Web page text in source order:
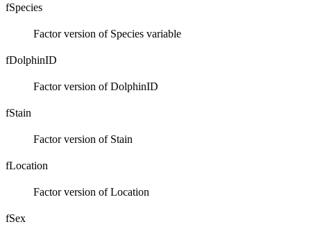
fSpecies
Factor version of Species variable
fDolphinID
Factor version of DolphinID
fStain
Factor version of Stain
fLocation
Factor version of Location
fSex